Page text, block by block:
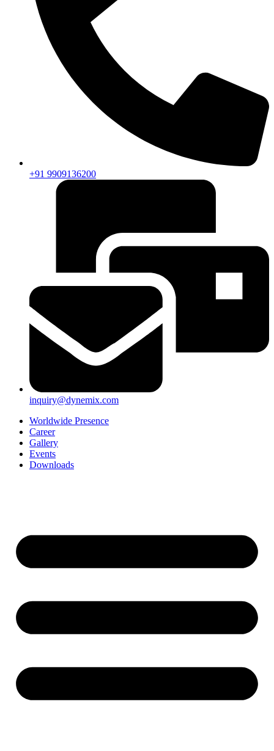
+91 9909136200
inquiry@dynemix.com
Worldwide Presence
Career
Gallery
Events
Downloads